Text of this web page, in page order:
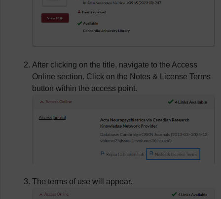
After clicking on the title, navigate to the Access
Online section. Click on the Notes & License Terms
button within the access point.
The terms of use will appear.